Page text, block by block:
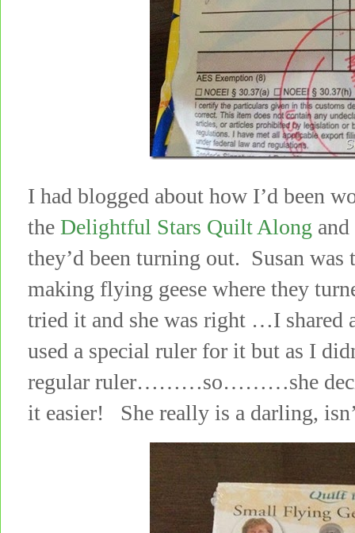
I had blogged about how I’d been
the Delightful Stars Quilt Along
they’d been turning out. Susan
making flying geese where they
tried it and she was right …I shared
used a special ruler for it but as I
regular ruler………so………she
it easier! She really is a darling,